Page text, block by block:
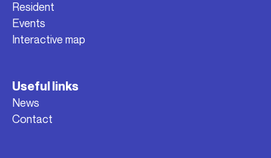
Resident
Events
Interactive map
Useful links
News
Contact